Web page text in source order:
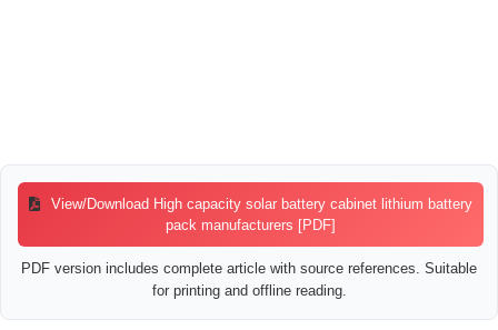
View/Download High capacity solar battery cabinet lithium battery
pack manufacturers [PDF]
PDF version includes complete article with source references. Suitable
for printing and offline reading.